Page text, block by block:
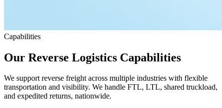
Capabilities
Our Reverse Logistics Capabilities
We support reverse freight across multiple industries with flexible
transportation and visibility. We handle FTL, LTL, shared truckload,
and expedited returns, nationwide.